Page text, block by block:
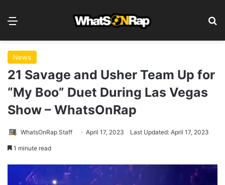
News
21 Savage and Usher Team Up for
“My Boo” Duet During Las Vegas
Show – WhatsOnRap
WhatsOnRap Staff April 17, 2023 Last Updated: April 17, 2023
1 minute read